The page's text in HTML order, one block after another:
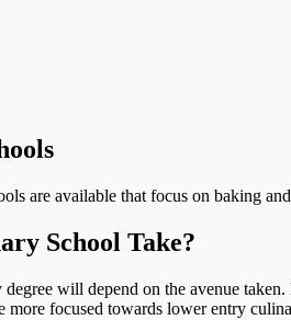
are available that focus on baking
School Take?
will depend on the avenue
more focused towards lower entry